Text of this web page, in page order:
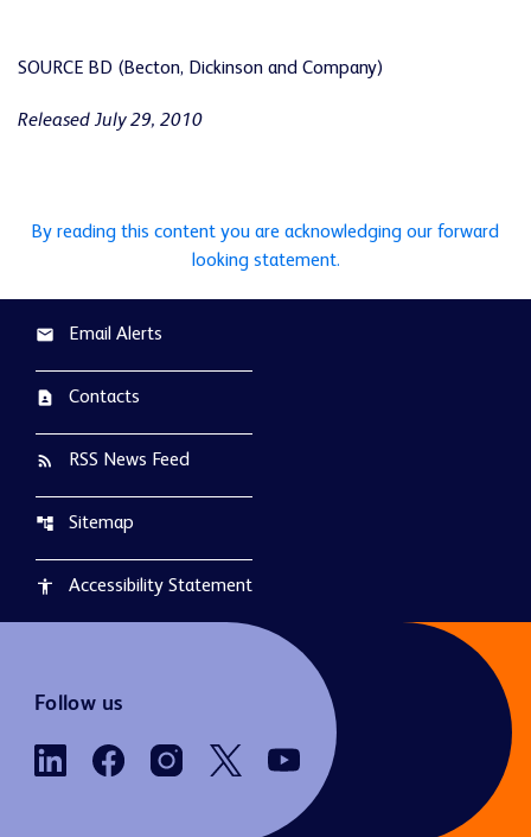
SOURCE BD (Becton, Dickinson and Company)
Released July 29, 2010
By reading this content you are acknowledging our forward
looking statement.
email Email Alerts
contact_page Contacts
rss_feed RSS News Feed
account_tree Sitemap
accessibility Accessibility Statement
Follow us